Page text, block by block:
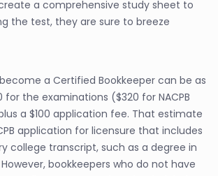
a comprehensive study sheet to
the test, they are sure to breeze
a Certified Bookkeeper can be as
for the examinations ($320 for NACPB
a $100 application fee. That estimate
application for licensure that includes
college transcript, such as a degree in
bookkeepers who do not have